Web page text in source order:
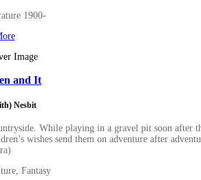
1900-
and It
Nesbit
While playing in a gravel pit soon after
wishes send them on adventure after
Fantasy